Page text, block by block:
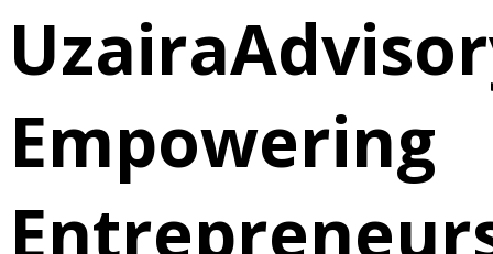
Empowering